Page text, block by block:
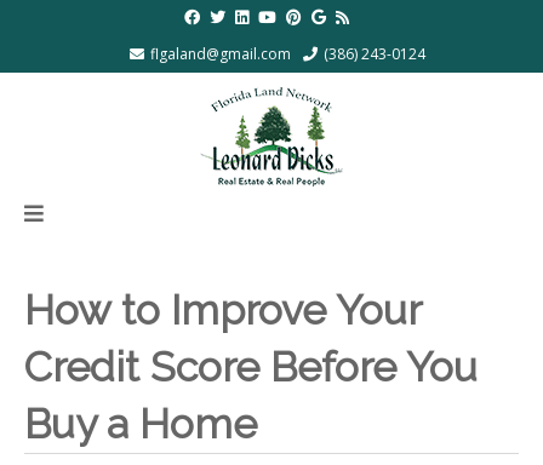
flgaland@gmail.com (386) 243-0124
How to Improve Your
Credit Score Before You
Buy a Home